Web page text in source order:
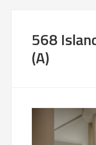
568
(A)